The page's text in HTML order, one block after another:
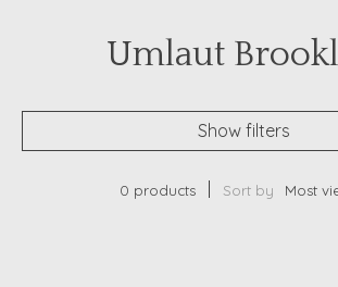
Umlaut
Show filters
0 products Sort by Most